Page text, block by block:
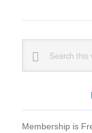
Sidebar
website
Membership is